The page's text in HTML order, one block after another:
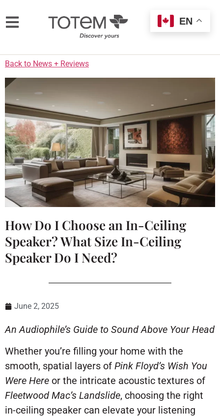
Back to News + Reviews
How Do I Choose an In-Ceiling
Speaker? What Size In-Ceiling
Speaker Do I Need?
June 2, 2025
An Audiophile’s Guide to Sound Above Your Head
Whether you’re filling your home with the
smooth, spatial layers of Pink Floyd’s Wish You
Were Here or the intricate acoustic textures of
Fleetwood Mac’s Landslide, choosing the right
in-ceiling speaker can elevate your listening
EN